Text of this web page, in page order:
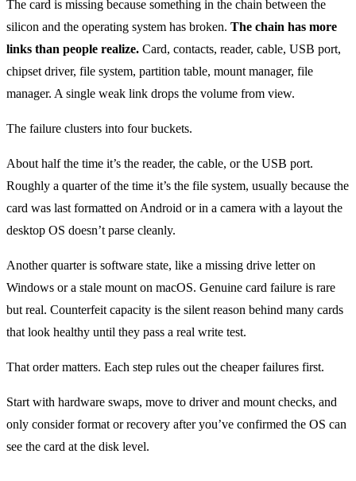
The card is missing because something in the chain between the
silicon and the operating system has broken. The chain has more
links than people realize. Card, contacts, reader, cable, USB port,
chipset driver, file system, partition table, mount manager, file
manager. A single weak link drops the volume from view.
The failure clusters into four buckets.
About half the time it’s the reader, the cable, or the USB port.
Roughly a quarter of the time it’s the file system, usually because the
card was last formatted on Android or in a camera with a layout the
desktop OS doesn’t parse cleanly.
Another quarter is software state, like a missing drive letter on
Windows or a stale mount on macOS. Genuine card failure is rare
but real. Counterfeit capacity is the silent reason behind many cards
that look healthy until they pass a real write test.
That order matters. Each step rules out the cheaper failures first.
Start with hardware swaps, move to driver and mount checks, and
only consider format or recovery after you’ve confirmed the OS can
see the card at the disk level.